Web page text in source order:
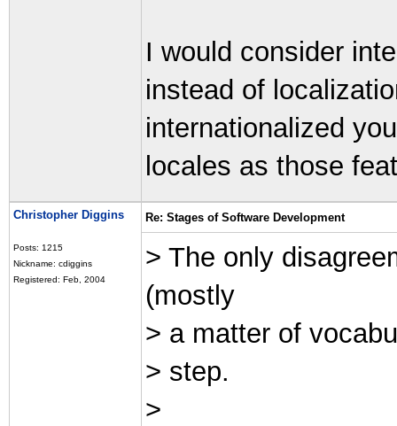
I would consider
instead of
internationalized
locales as those
Christopher Diggins
Posts: 1215
Nickname: cdiggins
Registered: Feb, 2004
Re: Stages of Software Development
> The only
(mostly
> a matter of
> step.
>